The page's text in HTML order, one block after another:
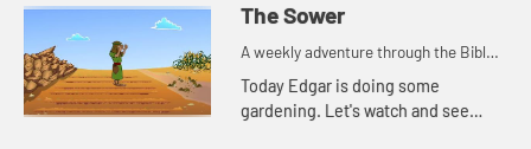
The Sower
A weekly adventure through the Bible
for your children!
Today Edgar is doing some
gardening. Let's watch and see